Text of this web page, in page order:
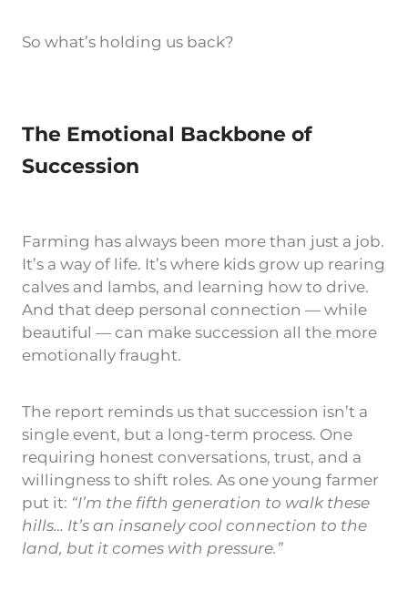
So what’s holding us back?
The Emotional Backbone of
Succession
Farming has always been more than just a job.
It’s a way of life. It’s where kids grow up rearing
calves and lambs, and learning how to drive.
And that deep personal connection — while
beautiful — can make succession all the more
emotionally fraught.
The report reminds us that succession isn’t a
single event, but a long-term process. One
requiring honest conversations, trust, and a
willingness to shift roles. As one young farmer
put it: “I’m the fifth generation to walk these
hills… It’s an insanely cool connection to the
land, but it comes with pressure.”